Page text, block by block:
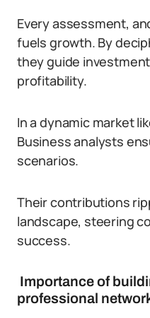
Every assessment,
fuels growth. By
they guide
profitability.
In a dynamic market
Business analysts
scenarios.
Their contributions
landscape, steering
success.
Importance of
professional